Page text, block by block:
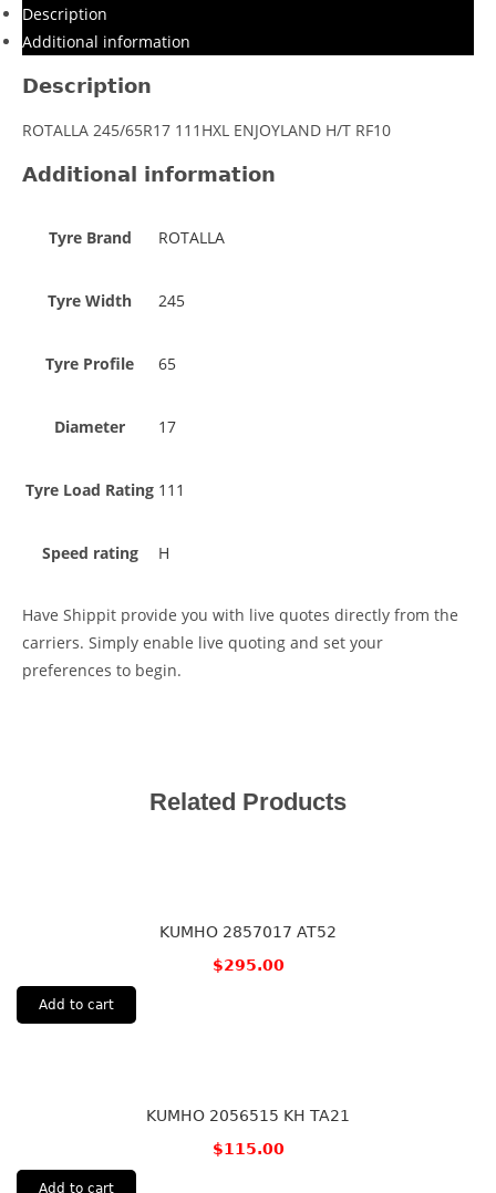
Description
Additional information
Description
ROTALLA 245/65R17 111HXL ENJOYLAND H/T RF10
Additional information
Tyre Brand ROTALLA
Tyre Width 245
Tyre Profile 65
Diameter 17
Tyre Load Rating 111
Speed rating H
Have Shippit provide you with live quotes directly from the
carriers. Simply enable live quoting and set your
preferences to begin.
Related Products
KUMHO 2857017 AT52
$295.00
Add to cart
KUMHO 2056515 KH TA21
$115.00
Add to cart